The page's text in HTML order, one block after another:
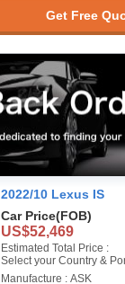
Get Free
2022/10 Lexus IS
Car Price(FOB)
US$52,469
Estimated Total Price :
Select your Country &
Manufacture : ASK